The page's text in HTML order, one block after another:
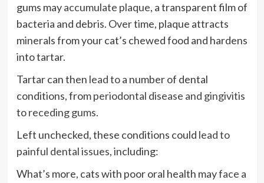
gums mayaccumulate plaque, a transparent film of
bacteria and debris. Over time, plaque attracts
minerals from your cat’s chewed food and hardens
into tartar.
Tartar can then lead toa number of dental
conditions, fromperiodontal disease and gingivitis
toreceding gums.
Left unchecked, these conditions could lead to
painful dental issues, including:
What’s more, cats with poor oral health mayface a